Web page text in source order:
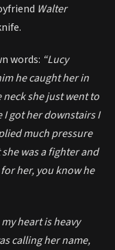
Walter
words: “Lucy
he caught her in
she just went to
got her downstairs I
much pressure
was a fighter and
her, you know he
heart is heavy
calling her name,